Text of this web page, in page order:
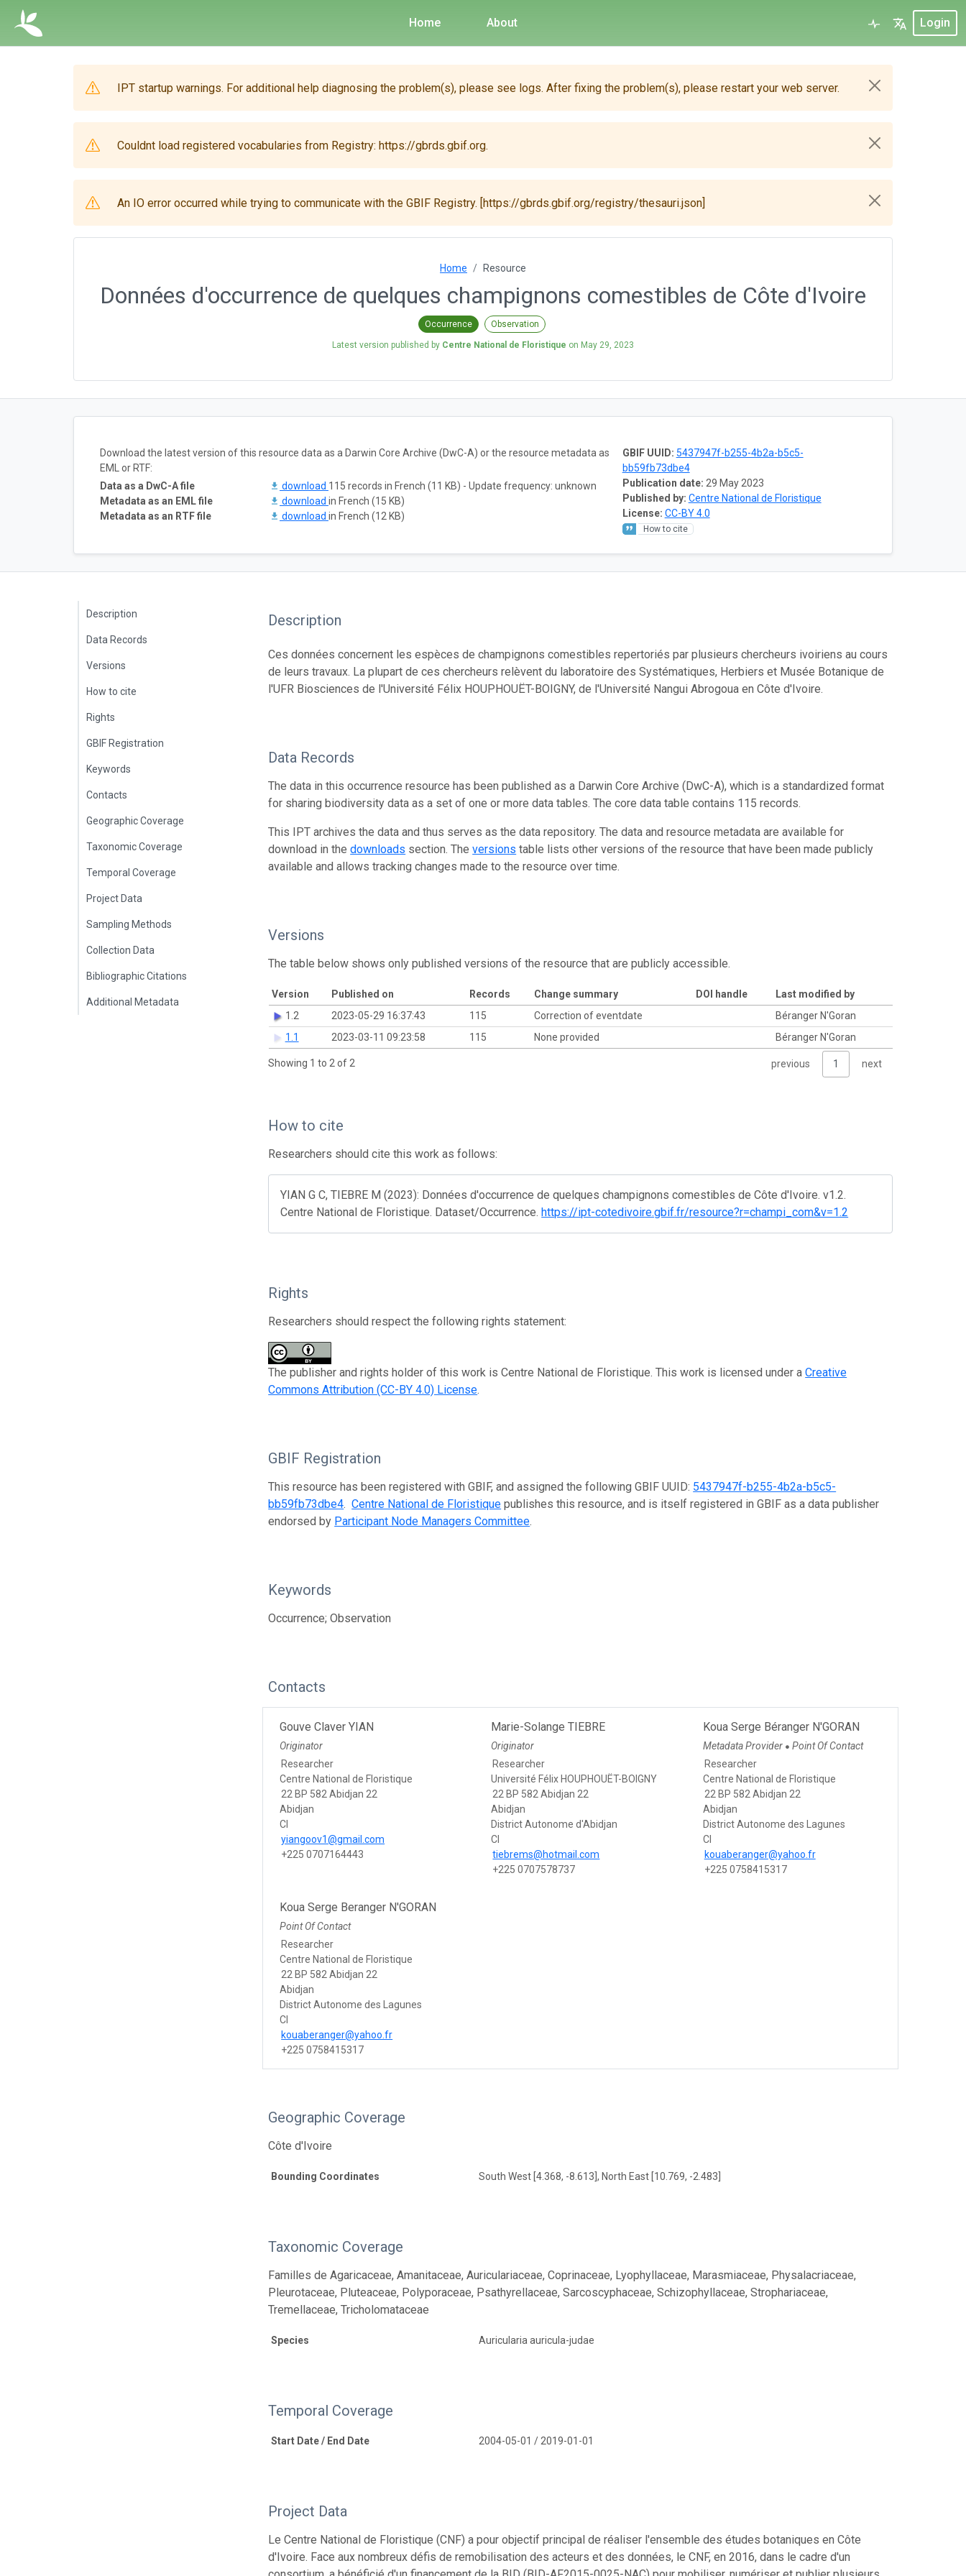
Home About Login
IPT startup warnings. For additional help diagnosing the problem(s), please see logs. After fixing the problem(s), please restart your web server.
Couldnt load registered vocabularies from Registry: https://gbrds.gbif.org.
An IO error occurred while trying to communicate with the GBIF Registry. [https://gbrds.gbif.org/registry/thesauri.json]
Home Resource
Données d'occurrence de quelques champignons comestibles de Côte d'Ivoire
Occurrence Observation
Latest version published by Centre National de Floristique on May 29, 2023
GBIF UUID: 5437947f-b255-4b2a-b5c5-
bb59fb73dbe4
Publication date: 29 May 2023
Published by: Centre National de Floristique
License: CC-BY 4.0
How to cite
Download the latest version of this resource data as a Darwin Core Archive (DwC-A) or the resource metadata as
EML or RTF:
Data as a DwC-A file
download 115 records in French (11 KB) - Update frequency: unknown
Metadata as an EML file
download in French (15 KB)
Metadata as an RTF file
download in French (12 KB)
Description
Data Records
Versions
How to cite
Rights
GBIF Registration
Keywords
Contacts
Geographic Coverage
Taxonomic Coverage
Temporal Coverage
Project Data
Sampling Methods
Collection Data
Bibliographic Citations
Additional Metadata
Description
Ces données concernent les espèces de champignons comestibles repertoriés par plusieurs chercheurs ivoiriens au cours
de leurs travaux. La plupart de ces chercheurs relèvent du laboratoire des Systématiques, Herbiers et Musée Botanique de
l'UFR Biosciences de l'Université Félix HOUPHOUËT-BOIGNY, de l'Université Nangui Abrogoua en Côte d'Ivoire.
Data Records
The data in this occurrence resource has been published as a Darwin Core Archive (DwC-A), which is a standardized format
for sharing biodiversity data as a set of one or more data tables. The core data table contains 115 records.
This IPT archives the data and thus serves as the data repository. The data and resource metadata are available for
download in thedownloads section. Theversions table lists other versions of the resource that have been made publicly
available and allows tracking changes made to the resource over time.
Versions
The table below shows only published versions of the resource that are publicly accessible.
Version Published on Records Change summary DOI handle
Last modified by
1.2
2023-05-29 16:37:43 115 Correction of eventdate
Béranger N'Goran
1.1
2023-03-11 09:23:58 115 None provided Béranger N'Goran
Showing 1 to 2 of 2 previous 1 next
How to cite
Researchers should cite this work as follows:
YIAN G C, TIEBRE M (2023): Données d'occurrence de quelques champignons comestibles de Côte d'Ivoire. v1.2.
Centre National de Floristique. Dataset/Occurrence. https://ipt-cotedivoire.gbif.fr/resource?r=champi_com&v=1.2
Rights
Researchers should respect the following rights statement:
The publisher and rights holder of this work is Centre National de Floristique. This work is licensed under aCreative
Commons Attribution (CC-BY 4.0) License.
GBIF Registration
This resource has been registered with GBIF, and assigned the following GBIF UUID: 5437947f-b255-4b2a-b5c5-
bb59fb73dbe4.Centre National de Floristique publishes this resource, and is itself registered in GBIF as a data publisher
endorsed by Participant Node Managers Committee.
Keywords
Occurrence; Observation
Contacts
Gouve Claver YIAN
Originator
Researcher
Centre National de Floristique
22 BP 582 Abidjan 22
Abidjan
CI
yiangoov1@gmail.com
+225 0707164443
Marie-Solange TIEBRE
Originator
Researcher
Université Félix HOUPHOUËT-BOIGNY
22 BP 582 Abidjan 22
Abidjan
District Autonome d'Abidjan
CI
tiebrems@hotmail.com
+225 0707578737
Koua Serge Béranger N'GORAN
Metadata Provider ● Point Of Contact
Researcher
Centre National de Floristique
22 BP 582 Abidjan 22
Abidjan
District Autonome des Lagunes
CI
kouaberanger@yahoo.fr
+225 0758415317
Koua Serge Beranger N'GORAN
Point Of Contact
Researcher
Centre National de Floristique
22 BP 582 Abidjan 22
Abidjan
District Autonome des Lagunes
CI
kouaberanger@yahoo.fr
+225 0758415317
Geographic Coverage
Côte d'Ivoire
Bounding Coordinates South West [4.368, -8.613], North East [10.769, -2.483]
Taxonomic Coverage
Familles de Agaricaceae, Amanitaceae, Auriculariaceae, Coprinaceae, Lyophyllaceae, Marasmiaceae, Physalacriaceae,
Pleurotaceae, Pluteaceae, Polyporaceae, Psathyrellaceae, Sarcoscyphaceae, Schizophyllaceae, Strophariaceae,
Tremellaceae, Tricholomataceae
Species Auricularia auricula-judae
Temporal Coverage
Start Date / End Date 2004-05-01 / 2019-01-01
Project Data
Le Centre National de Floristique (CNF) a pour objectif principal de réaliser l'ensemble des études botaniques en Côte
d'Ivoire. Face aux nombreux défis de remobilisation des acteurs et des données, le CNF, en 2016, dans le cadre d'un